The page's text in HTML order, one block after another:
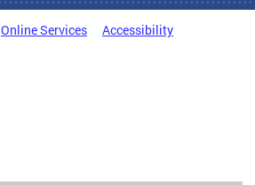
Online Services Accessibility